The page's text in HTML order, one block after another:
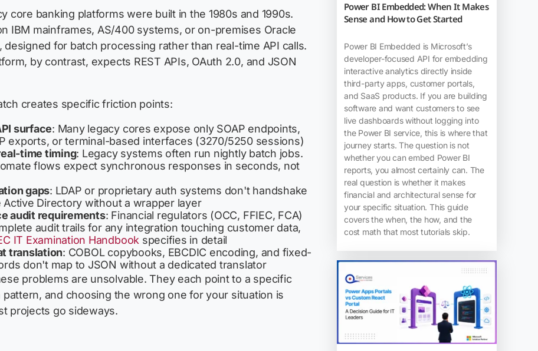
core banking platforms were built in the 1980s and 1990s.
IBM mainframes, AS/400 systems, or on-premises Oracle
designed for batch processing rather than real-time API calls.
by contrast, expects REST APIs, OAuth 2.0, and JSON
creates specific friction points:
surface: Many legacy cores expose only SOAP endpoints,
exports, or terminal-based interfaces (3270/5250 sessions)
time timing: Legacy systems often run nightly batch jobs.
flows expect synchronous responses in seconds, not
gaps: LDAP or proprietary auth systems don't handshake
Active Directory without a wrapper layer
audit requirements: Financial regulators (OCC, FFIEC, FCA)
audit trails for any integration touching customer data,
IT Examination Handbook specifies in detail
translation: COBOL copybooks, EBCDIC encoding, and fixed-
don't map to JSON without a dedicated translator
problems are unsolvable. They each point to a specific
pattern, and choosing the wrong one for your situation is
projects go sideways.
Power BI Embedded: When It Makes
Sense and How to Get Started
Power BI Embedded is Microsoft’s
developer-focused API for embedding
interactive analytics directly inside
third-party apps, customer portals,
and SaaS products. If you are building
software and want customers to see
live dashboards without logging into
the Power BI service, this is where that
journey starts. The question is not
whether you can embed Power BI
reports, you almost certainly can. The
real question is whether it makes
financial and architectural sense for
your specific situation. This guide
covers the when, the how, and the
cost math that most tutorials skip.